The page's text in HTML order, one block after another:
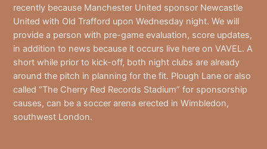
recently because Manchester United sponsor Newcastle
United with Old Trafford upon Wednesday night. We will
provide a person with pre-game evaluation, score updates,
in addition to news because it occurs live here on VAVEL. A
short while prior to kick-off, both night clubs are already
around the pitch in planning for the fit. Plough Lane or also
called “The Cherry Red Records Stadium” for sponsorship
causes, can be a soccer arena erected in Wimbledon,
southwest London.